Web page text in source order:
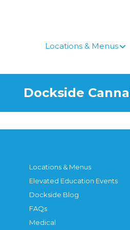
Locations & Menus
Dockside
Locations & Menus
Elevated Education Events
Dockside Blog
FAQs
Medical